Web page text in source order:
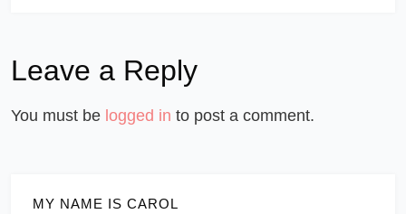
Leave a Reply
You must be logged in to post a comment.
MY NAME IS CAROL